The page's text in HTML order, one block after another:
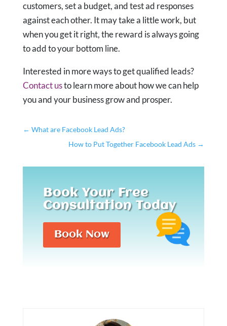
customers, set a budget, and test ad responses
against each other. It may take a little work, but
when you get it right, the reward is always going
to add to your bottom line.
Interested in more ways to get qualified leads?
Contact usto learn more about how we can help
you and your business grow and prosper.
← What are Facebook Lead Ads?
How to Put Together Facebook Lead Ads →
Book Your Free
Consultation Today
Book Now